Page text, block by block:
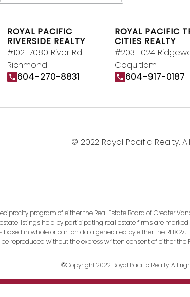
ROYAL PACIFIC
RIVERSIDE REALTY
#102-7080 River Rd
Richmond
604-270-8831
ROYAL PACIFIC
CITIES REALTY
#203-1024
Coquitlam
604-917-0187
© 2022 Royal Pacific Realty.
program of either the Real Estate Board of Greater
estate listings held by participating real estate firms are
in whole or part on data generated by either the REBGV,
without the express written consent of either the
©Copyright 2022 Royal Pacific Realty. All